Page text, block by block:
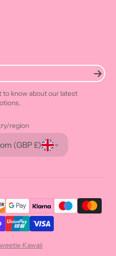
to know about our latest
region
(GBP £)
Kawaii